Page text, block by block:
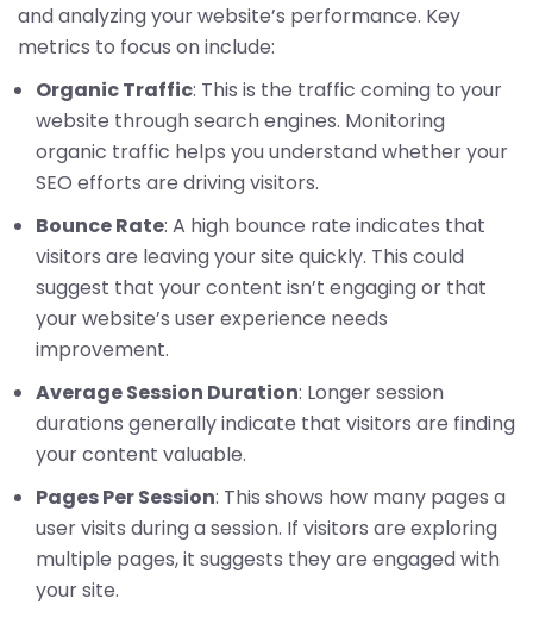
and analyzing your website’s performance. Key
metrics to focus on include:
Organic Traffic: This is the traffic coming to your
website through search engines. Monitoring
organic traffic helps you understand whether your
SEO efforts are driving visitors.
Bounce Rate: A high bounce rate indicates that
visitors are leaving your site quickly. This could
suggest that your content isn’t engaging or that
your website’s user experience needs
improvement.
Average Session Duration: Longer session
durations generally indicate that visitors are finding
your content valuable.
Pages Per Session: This shows how many pages a
user visits during a session. If visitors are exploring
multiple pages, it suggests they are engaged with
your site.